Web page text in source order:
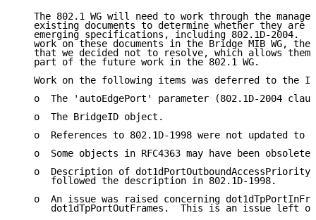
The 802.1 WG will need to work through the
existing documents to determine whether they are
emerging specifications, including 802.1D-2004.
work on these documents in the Bridge MIB WG,
that we decided not to resolve, which allows them
   part of the future work in the 802.1 WG.
Work on the following items was deferred to the
o  The 'autoEdgePort' parameter (802.1D-2004
   o  The BridgeID object.
o  References to 802.1D-1998 were not updated to
o  Some objects in RFC4363 may have been
o  Description of dot1dPortOutboundAccessPriority
      followed the description in 802.1D-1998.
o  An issue was raised concerning
dot1dTpPortOutFrames.  This is an issue left